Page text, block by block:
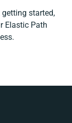
getting started,
Elastic Path